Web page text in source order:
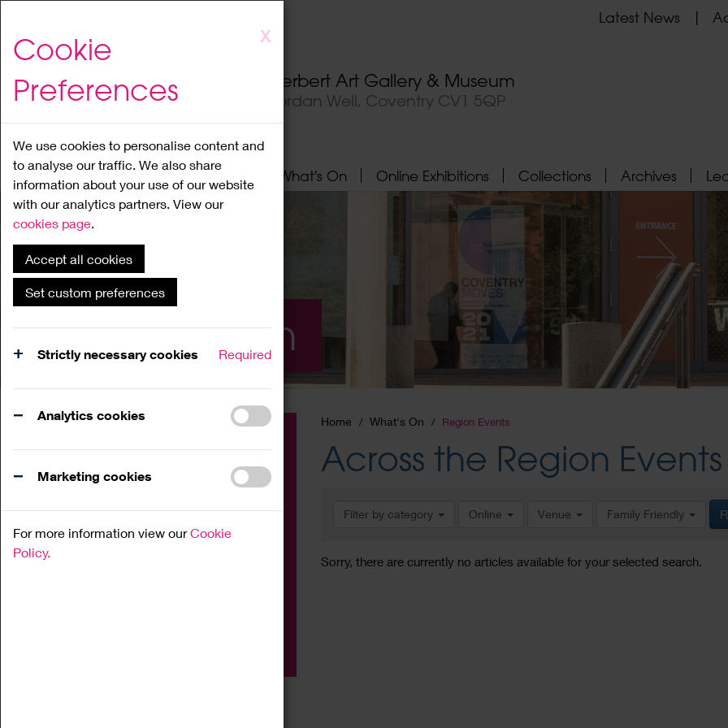
to
content
X
Cookie
Preferences
We use cookies to personalise content and
to analyse our traffic. We also share
information about your use of our website
with our analytics partners. View our
cookies page.
Accept all cookies
Set custom preferences
Strictly necessary cookies Required
Analytics cookies
Marketing cookies
For more information view ourCookie
Policy.
Herbert Art Gallery & Museum
Jordan Well, Coventry CV1 5QP
Latest News
Home About What's On Online Exhibitions Collections Archives
What's On
Home What's On Region Events
Across the Region Events
Filter by category Online Venue Family Friendly
Sorry, there are currently no articles available for your selected search.
Family
Workshop